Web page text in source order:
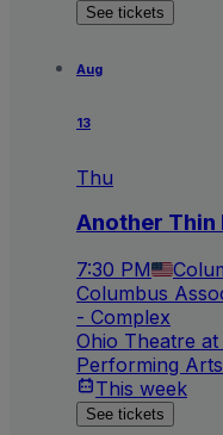
See tickets
Aug
13
Thu
Another Thin
7:30 PM
Columbus
- Complex
Ohio Theatre
Performing
This week
See tickets